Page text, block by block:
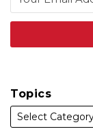
Topics